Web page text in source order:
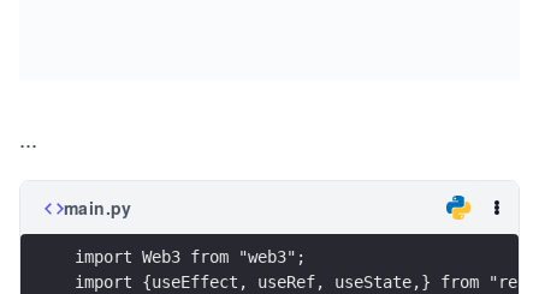
...
main.py
import Web3 from "web3";
import {useEffect, useRef, useState,} from